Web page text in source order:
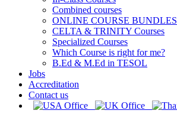
Combined courses
ONLINE COURSE BUNDLES
CELTA & TRINITY Courses
Specialized Courses
Which Course is right for me?
B.Ed & M.Ed in TESOL
Jobs
Accreditation
Contact us